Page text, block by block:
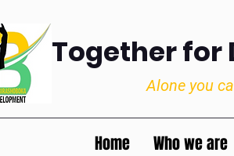
Together for
Alone you
Home Who we are